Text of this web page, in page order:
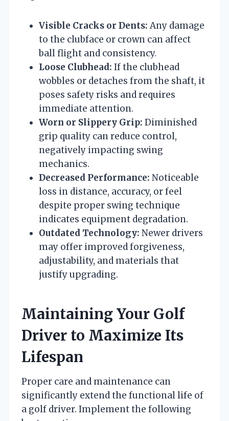
Visible Cracks or Dents: Any damage
to the clubface or crown can affect
ball flight and consistency.
Loose Clubhead: If the clubhead
wobbles or detaches from the shaft, it
poses safety risks and requires
immediate attention.
Worn or Slippery Grip: Diminished
grip quality can reduce control,
negatively impacting swing
mechanics.
Decreased Performance: Noticeable
loss in distance, accuracy, or feel
despite proper swing technique
indicates equipment degradation.
Outdated Technology: Newer drivers
may offer improved forgiveness,
adjustability, and materials that
justify upgrading.
Maintaining Your Golf
Driver to Maximize Its
Lifespan
Proper care and maintenance can
significantly extend the functional life of
a golf driver. Implement the following